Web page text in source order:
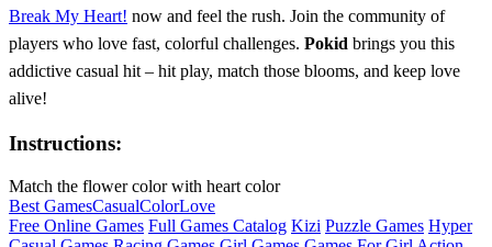
Break My Heart! now and feel the rush. Join the community of
players who love fast, colorful challenges. Pokid brings you this
addictive casual hit – hit play, match those blooms, and keep love
alive!
Instructions:
Match the flower color with heart color
Best GamesCasualColorLove
Free Online Games Full Games Catalog Kizi Puzzle Games Hyper